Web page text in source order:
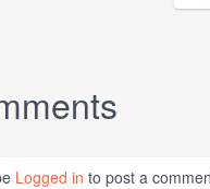
Logged in to post a